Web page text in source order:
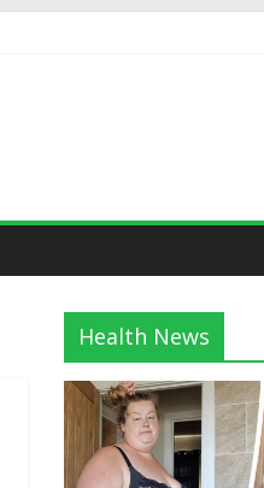
Health News